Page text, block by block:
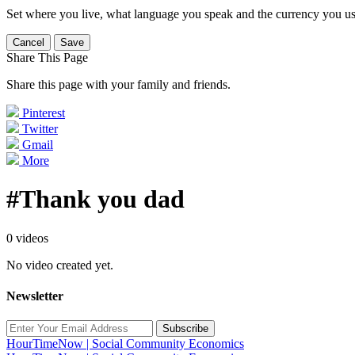
Set where you live, what language you speak and the currency you
Cancel Save
Share This Page
Share this page with your family and friends.
Pinterest
Twitter
Gmail
More
#Thank you dad
0 videos
No video created yet.
Newsletter
Subscribe
HourTimeNow | Social Community Economics